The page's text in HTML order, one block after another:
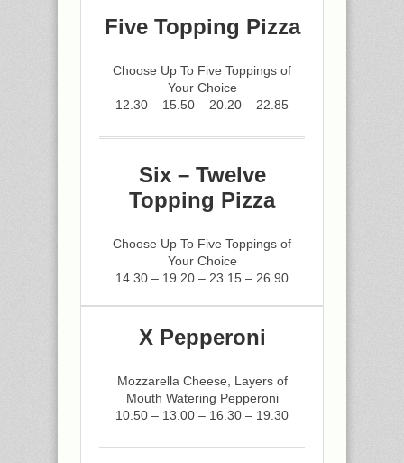
Five Topping Pizza
Choose Up To Five Toppings of
Your Choice
12.30 – 15.50 – 20.20 – 22.85
Six – Twelve
Topping Pizza
Choose Up To Five Toppings of
Your Choice
14.30 – 19.20 – 23.15 – 26.90
X Pepperoni
Mozzarella Cheese, Layers of
Mouth Watering Pepperoni
10.50 – 13.00 – 16.30 – 19.30